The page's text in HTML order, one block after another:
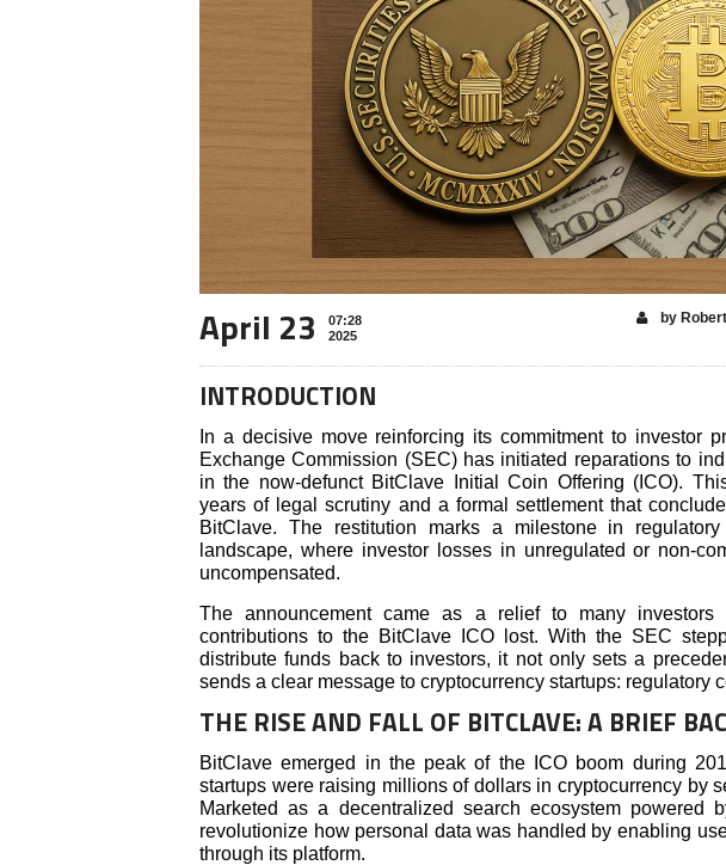
April 23
07:28
2025
by
INTRODUCTION
In a decisive move reinforcing its commitment to investor
Exchange Commission (SEC) has initiated reparations to
in the now-defunct BitClave Initial Coin Offering (ICO).
years of legal scrutiny and a formal settlement that
BitClave. The restitution marks a milestone in
landscape, where investor losses in unregulated or non-
uncompensated.
The announcement came as a relief to many
contributions to the BitClave ICO lost. With the SEC
distribute funds back to investors, it not only sets a
sends a clear message to cryptocurrency startups: regulatory
THE RISE AND FALL OF BITCLAVE: A BRIEF
BitClave emerged in the peak of the ICO boom during
startups were raising millions of dollars in cryptocurrency by
Marketed as a decentralized search ecosystem powered
revolutionize how personal data was handled by enabling
through its platform.